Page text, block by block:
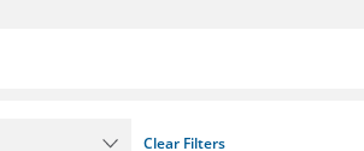
Clear Filters